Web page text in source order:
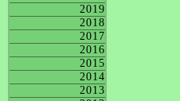
2019
2018
2017
2016
2015
2014
2013